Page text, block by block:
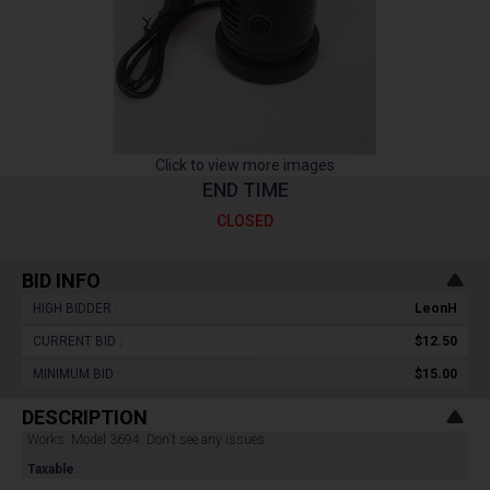
Click to view more images
END TIME
CLOSED
BID INFO
HIGH BIDDER : LeonH
CURRENT BID : $12.50
MINIMUM BID : $15.00
DESCRIPTION
Works. Model 3694. Don't see any issues.
Taxable